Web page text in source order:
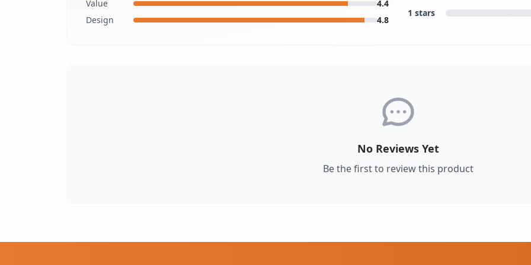
Value
4.4
Design
4.8
1 stars
No Reviews Yet
Be the first to review this product